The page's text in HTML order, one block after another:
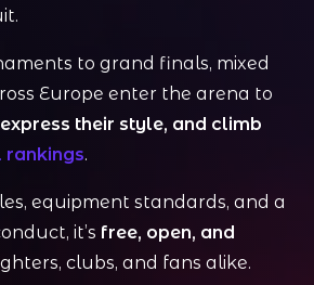
to grand finals, mixed
Europe enter the arena to
their style, and climb
rankings.
equipment standards, and a
it’s free, open, and
clubs, and fans alike.